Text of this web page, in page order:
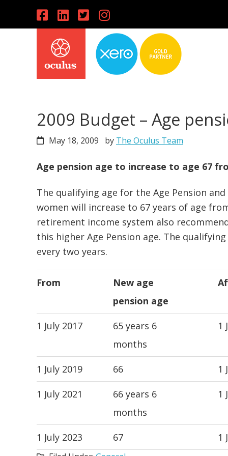
2009 Budget – Age
May 18, 2009 by The Oculus Team
Age pension age to increase to age 67
The qualifying age for the Age Pension
women will increase to 67 years of age
retirement income system also
this higher Age Pension age. The
every two years.
From
New age
pension age
1 July 2017
65 years 6
months
1
1 July 2019 66 1
1 July 2021
66 years 6
months
1
1 July 2023 67 1